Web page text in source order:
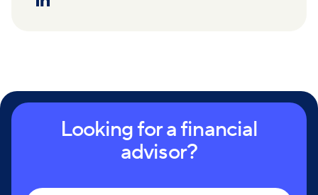
Looking for a financial
advisor?